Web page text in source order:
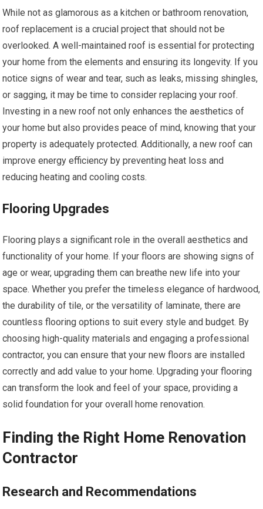
While not as glamorous as a kitchen or bathroom renovation,
roof replacement is a crucial project that should not be
overlooked. A well-maintained roof is essential for protecting
your home from the elements and ensuring its longevity. If you
notice signs of wear and tear, such as leaks, missing shingles,
or sagging, it may be time to consider replacing your roof.
Investing in a new roof not only enhances the aesthetics of
your home but also provides peace of mind, knowing that your
property is adequately protected. Additionally, a new roof can
improve energy efficiency by preventing heat loss and
reducing heating and cooling costs.
Flooring Upgrades
Flooring plays a significant role in the overall aesthetics and
functionality of your home. If your floors are showing signs of
age or wear, upgrading them can breathe new life into your
space. Whether you prefer the timeless elegance of hardwood,
the durability of tile, or the versatility of laminate, there are
countless flooring options to suit every style and budget. By
choosing high-quality materials and engaging a professional
contractor, you can ensure that your new floors are installed
correctly and add value to your home. Upgrading your flooring
can transform the look and feel of your space, providing a
solid foundation for your overall home renovation.
Finding the Right Home Renovation
Contractor
Research and Recommendations